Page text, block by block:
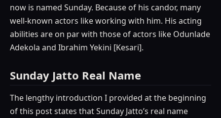
now is named Sunday. Because of his candor, many
well-known actors like working with him. His acting
abilities are on par with those of actors like Odunlade
Adekola and Ibrahim Yekini [Kesari].
Sunday Jatto Real Name
The lengthy introduction I provided at the beginning
of this post states that Sunday Jatto’s real name